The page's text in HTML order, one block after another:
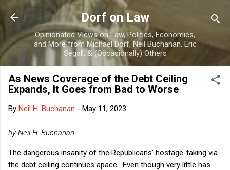
Skip to main content
Dorf on Law
Opinionated Views on Law, Politics, Economics,
and More from Michael Dorf, Neil Buchanan, Eric
Segall, & (Occasionally) Others
As News Coverage of the Debt Ceiling
Expands, It Goes from Bad to Worse
By Neil H. Buchanan - May 11, 2023
by Neil H. Buchanan
The dangerous insanity of the Republicans' hostage-taking via
the debt ceiling continues apace. Even though very little has